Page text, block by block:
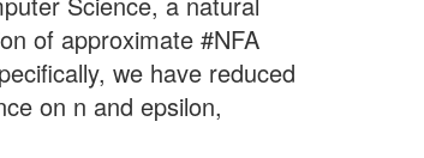
of approximate #NFA
we have reduced
on n and epsilon,